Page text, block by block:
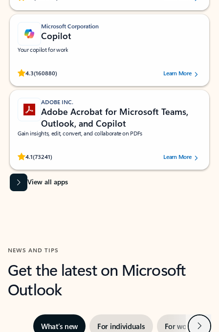
Microsoft Corporation
Copilot
Your copilot for work
4.3(160880)
Rated (#=ratingAverage#) stars out of 5 stars, by 160880 users.Learn More
ADOBE INC.
Adobe Acrobat for Microsoft Teams,
Outlook, and Copilot
Gain insights, edit, convert, and collaborate on PDFs
4.1(73241)
Rated (#=ratingAverage#) stars out of 5 stars, by 73241 users.Learn More
View all apps
NEWS AND TIPS
Get the latest on Microsoft
Outlook
What’s new For individuals For work Next